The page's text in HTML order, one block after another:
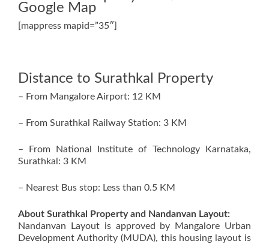
Google Map
[mappress mapid=”35″]
Distance to Surathkal Property
– From Mangalore Airport: 12 KM
– From Surathkal Railway Station: 3 KM
– From National Institute of Technology Karnataka,
Surathkal: 3 KM
– Nearest Bus stop: Less than 0.5 KM
About Surathkal Property and Nandanvan Layout:
Nandanvan Layout is approved by Mangalore Urban
Development Authority (MUDA), this housing layout is